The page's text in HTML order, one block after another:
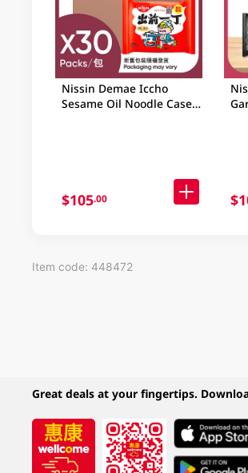
Nissin Demae Iccho
Sesame Oil Noodle Case
$105.00
Item code: 448472
Great deals at your fingertips.